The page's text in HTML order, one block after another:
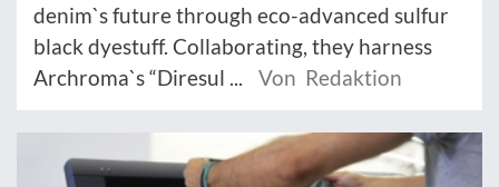
denim`s future through eco-advanced sulfur
black dyestuff. Collaborating, they harness
Archroma`s “Diresul ...
Von Redaktion